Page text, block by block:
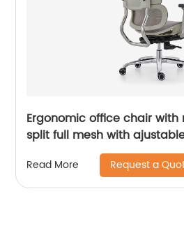
Ergonomic office chair
split full mesh with
Read More Request a